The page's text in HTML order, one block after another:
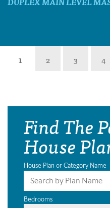
1 2 3 4
Find The
House
House Plan or Category Name
Bedrooms